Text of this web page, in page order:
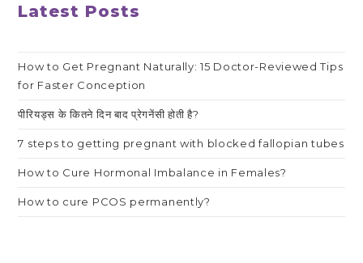
Latest Posts
How to Get Pregnant Naturally: 15 Doctor-Reviewed Tips
for Faster Conception
पीरियड्स के कितने दिन बाद प्रेगनेंसी होती है?
7 steps to getting pregnant with blocked fallopian tubes
How to Cure Hormonal Imbalance in Females?
How to cure PCOS permanently?